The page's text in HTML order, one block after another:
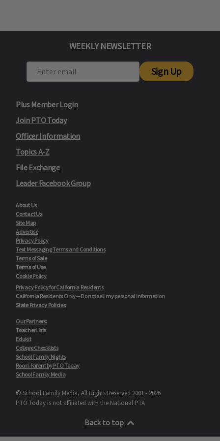
Plus Member Login
Join PTO Today
Officer Information
Topics A-Z
File Exchange
Leader Facebook Group
About Us
Contact Us
Site Map
Advertise
Privacy Policy
Text Messaging Terms and Conditions
Terms of Sale
Terms of Use
Cookie Policy
Privacy Policy for California Residents
California Residents Only—Do not sell my personal information
State Privacy Policies
Our Partners:
TeacherLists
Edukit
College Checklists
School Family Nights
Room Parent by PTO Today
School Family Media
© School Family Media, All Rights Reserved 2001 - 2026
PTO Today is not affiliated with the National PTA
Back to top
WEEKLY NEWSLETTER
Sign Up